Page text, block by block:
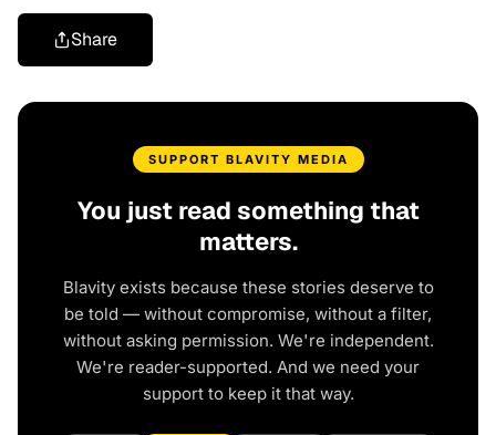
Share
SUPPORT BLAVITY MEDIA
You just read something that
matters.
Blavity exists because these stories deserve to
be told — without compromise, without a filter,
without asking permission. We're independent.
We're reader-supported. And we need your
support to keep it that way.